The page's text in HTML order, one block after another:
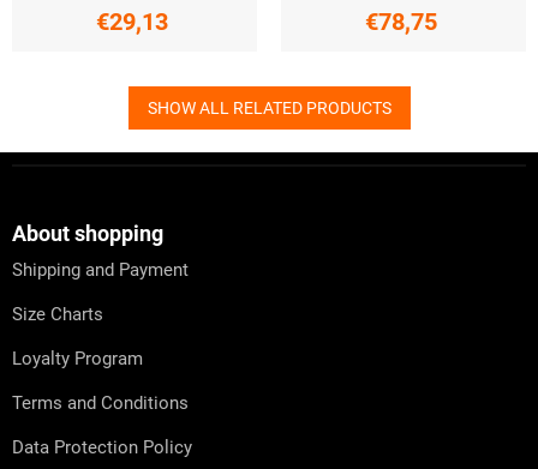
€29,13 €78,75
SHOW ALL RELATED PRODUCTS
About shopping
Shipping and Payment
Size Charts
Loyalty Program
Terms and Conditions
Data Protection Policy